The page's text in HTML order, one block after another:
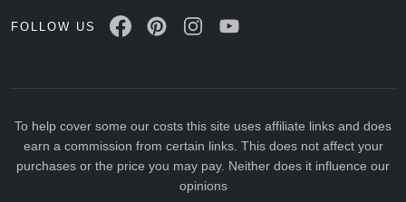
FOLLOW US
To help cover some our costs this site uses affiliate links and does
earn a commission from certain links. This does not affect your
purchases or the price you may pay. Neither does it influence our
opinions